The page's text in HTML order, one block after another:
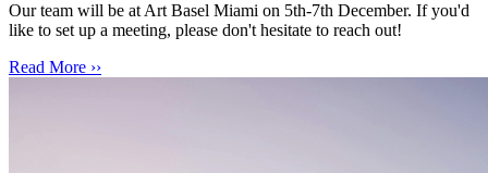
Our team will be at Art Basel Miami on 5th-7th December. If you'd
like to set up a meeting, please don't hesitate to reach out!
Read More ››